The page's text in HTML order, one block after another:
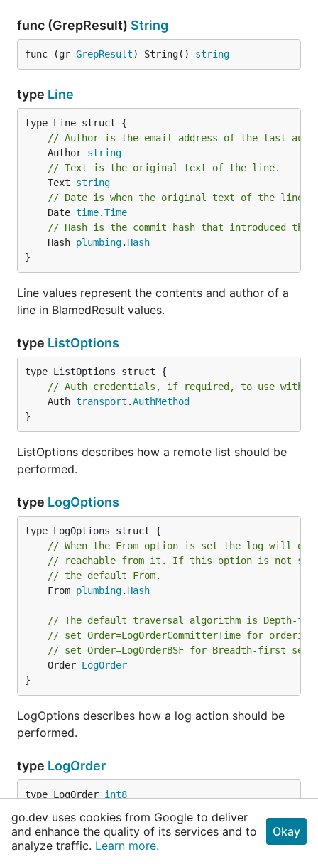
func (GrepResult) String
func (gr GrepResult) String() string
type Line
// Author is the email address of the last
	Author
string
// Text is the original text of the line.
	Text
string
// Date is when the original text of the line
	Date
time.Time
// Hash is the commit hash that introduced
	Hash
plumbing. Hash
}
Line values represent the contents and author of a
line in BlamedResult values.
type ListOptions
// Auth credentials, if required, to use with
	Auth
transport .AuthMethod
}
ListOptions describes how a remote list should be
performed.
type LogOptions
// When the From option is set the log will only
// reachable from it. If this option is not set,
// the default From.
	From
plumbing. Hash
// The default traversal algorithm is Depth-
// set Order=LogOrderCommitterTime for
// set Order=LogOrderBSF for Breadth-first
	Order
LogOrder
}
LogOptions describes how a log action should be
performed.
type LogOrder
type LogOrder int8
	LogOrderDefault
LogOrder =
iota
go.dev uses cookies from Google to deliver
and enhance the quality of its services and to
analyze traffic. Learn more.
Okay